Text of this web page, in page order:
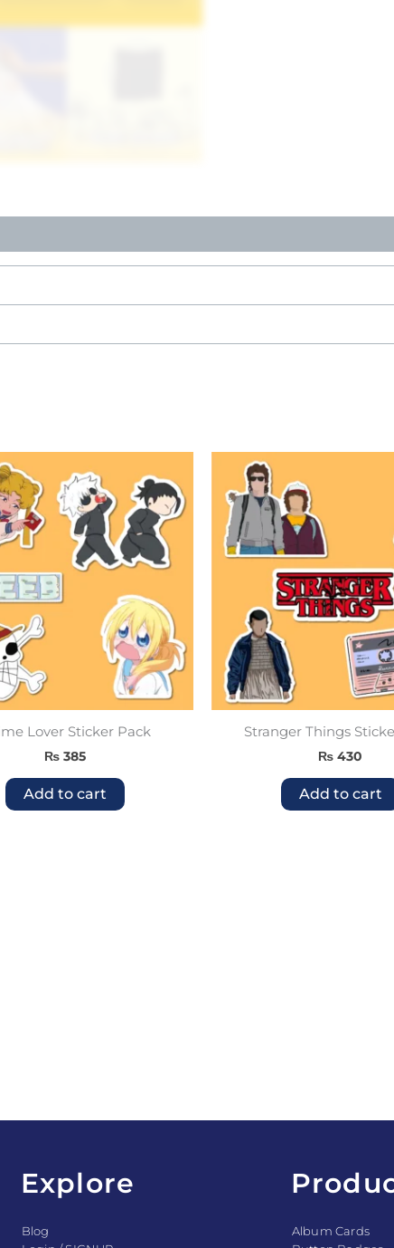
Lover Sticker Pack
₨385
Add to cart
Stranger Things
₨ 430
Add to cart
Explore
Blog
Album Cards